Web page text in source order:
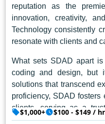
reputation as the
innovation, creativity,
Technology consistently
resonate with clients and
What sets SDAD apart
coding and design, but
solutions that transcend
proficiency, SDAD fosters
clients, serving as a
throughout the creative
$1,000+ $100 - $149 / hr